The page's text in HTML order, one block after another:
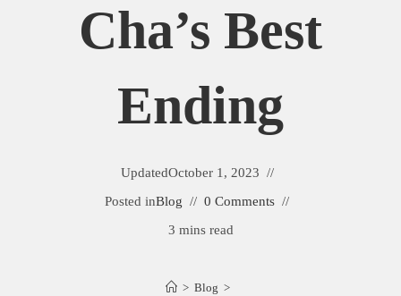
Cha’s Best
Ending
UpdatedOctober 1, 2023
Posted inBlog
0 Comments
3 mins read
> Blog >